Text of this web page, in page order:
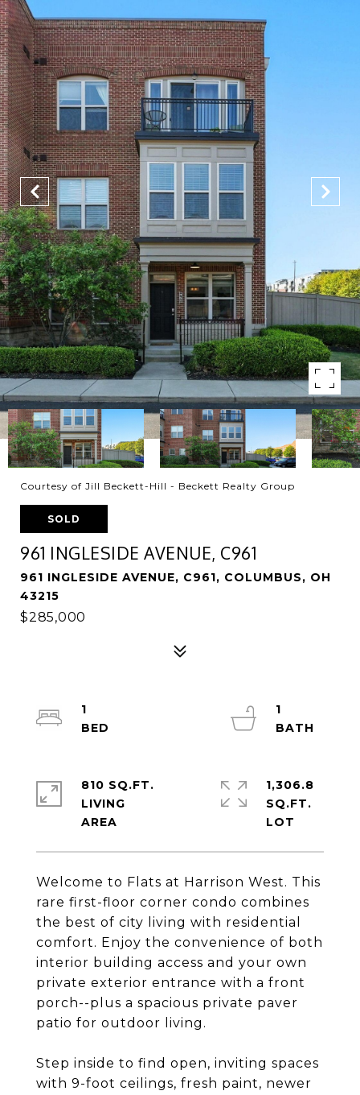
Courtesy of Jill Beckett-Hill - Beckett Realty Group
SOLD
961 INGLESIDE AVENUE, C961
961 INGLESIDE AVENUE, C961, COLUMBUS, OH
43215
$285,000
Welcome to Flats at Harrison West. This
rare first-floor corner condo combines
the best of city living with residential
comfort. Enjoy the convenience of both
interior building access and your own
private exterior entrance with a front
porch--plus a spacious private paver
patio for outdoor living.
Step inside to find open, inviting spaces
with 9-foot ceilings, fresh paint, newer
1
1
810 SQ.FT.
LIVING
1,306.8
SQ.FT.